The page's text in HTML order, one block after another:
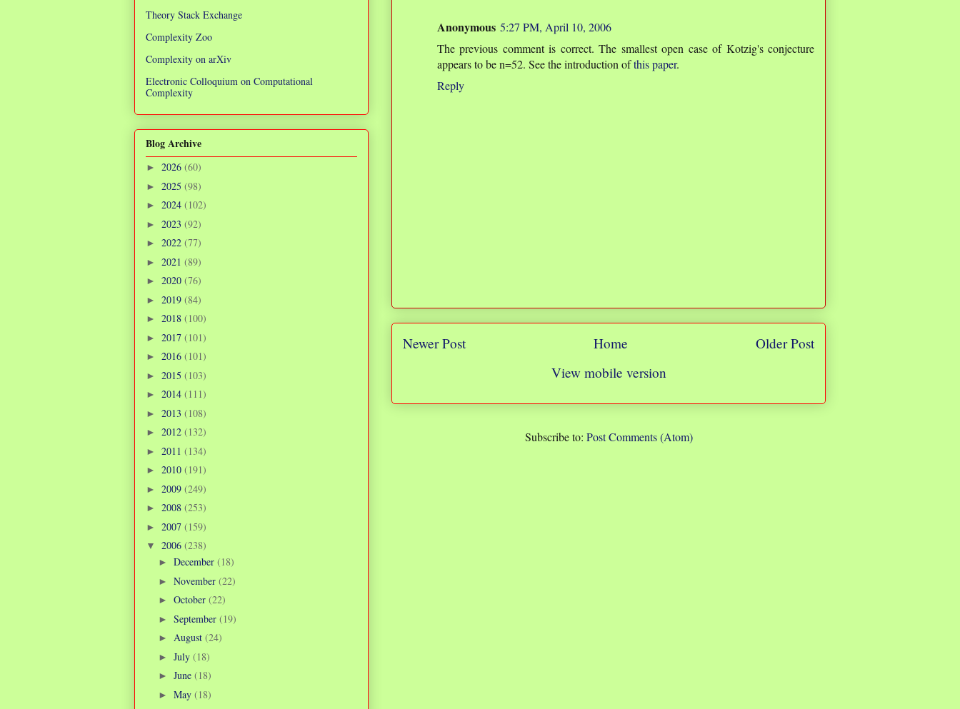
Anonymous 5:27 PM, April 10, 2006
The previous comment is correct. The smallest open case of Kotzig's conjecture
appears to be n=52. See the introduction ofthis paper.
Reply
Newer Post Older Post
Home
View mobile version
Subscribe to: Post Comments (Atom)
Theory Stack Exchange
Complexity Zoo
Complexity on arXiv
Electronic Colloquium on Computational
Complexity
Blog Archive
► 2026 (60)
► 2025 (98)
► 2024 (102)
► 2023 (92)
► 2022 (77)
► 2021 (89)
► 2020 (76)
► 2019 (84)
► 2018 (100)
► 2017 (101)
► 2016 (101)
► 2015 (103)
► 2014 (111)
► 2013 (108)
► 2012 (132)
► 2011 (134)
► 2010 (191)
► 2009 (249)
► 2008 (253)
► 2007 (159)
▼ 2006 (238)
► December (18)
► November (22)
► October (22)
► September (19)
► August (24)
► July (18)
► June (18)
► May (18)